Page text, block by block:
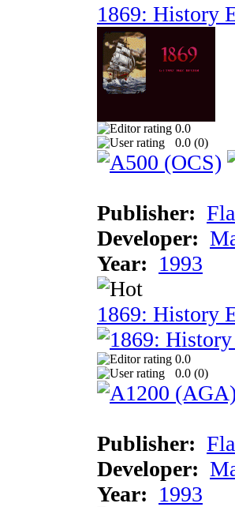
1869: History
0.0
0.0 (0)
Publisher:
Developer:
Year: 1993
1869: History
0.0
0.0 (0)
Publisher:
Developer:
Year: 1993